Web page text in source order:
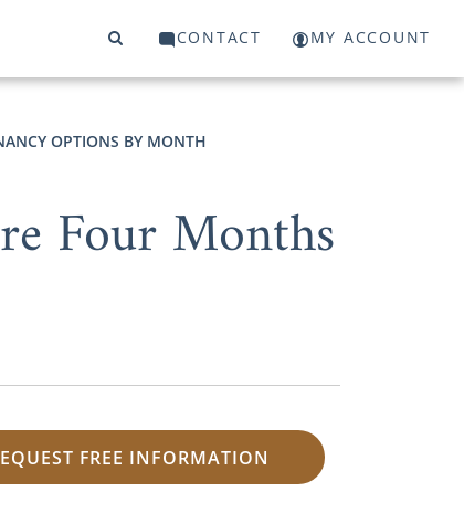
CONTACT MY ACCOUNT
OPTIONS BY MONTH
Four Months
FREE INFORMATION